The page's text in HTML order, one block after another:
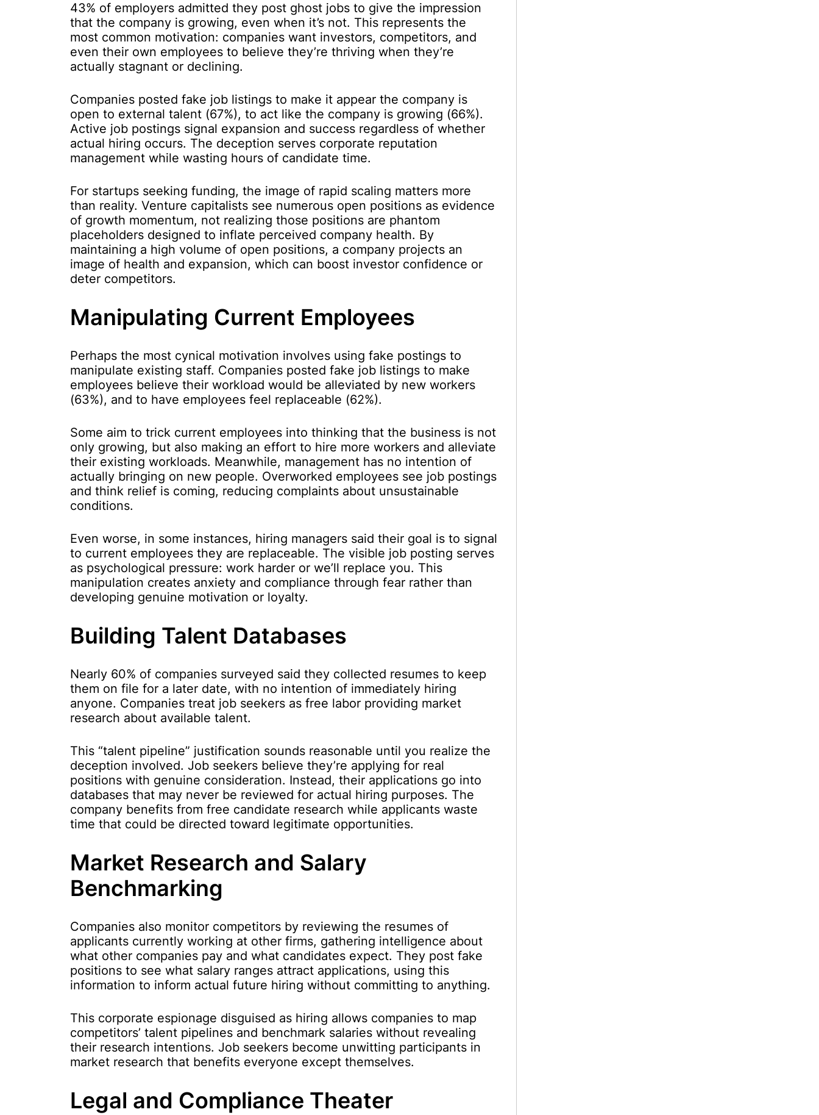
43% of employers admitted they post ghost jobs to give the impression
that the company is growing, even when it’s not. This represents the
most common motivation: companies want investors, competitors, and
even their own employees to believe they’re thriving when they’re
actually stagnant or declining.
Companies posted fake job listings to make it appear the company is
open to external talent (67%), to act like the company is growing (66%).
Active job postings signal expansion and success regardless of whether
actual hiring occurs. The deception serves corporate reputation
management while wasting hours of candidate time.
For startups seeking funding, the image of rapid scaling matters more
than reality. Venture capitalists see numerous open positions as evidence
of growth momentum, not realizing those positions are phantom
placeholders designed to inflate perceived company health. By
maintaining a high volume of open positions, a company projects an
image of health and expansion, which can boost investor confidence or
deter competitors.
Manipulating Current Employees
Perhaps the most cynical motivation involves using fake postings to
manipulate existing staff. Companies posted fake job listings to make
employees believe their workload would be alleviated by new workers
(63%), and to have employees feel replaceable (62%).
Some aim to trick current employees into thinking that the business is not
only growing, but also making an effort to hire more workers and alleviate
their existing workloads. Meanwhile, management has no intention of
actually bringing on new people. Overworked employees see job postings
and think relief is coming, reducing complaints about unsustainable
conditions.
Even worse, in some instances, hiring managers said their goal is to signal
to current employees they are replaceable. The visible job posting serves
as psychological pressure: work harder or we’ll replace you. This
manipulation creates anxiety and compliance through fear rather than
developing genuine motivation or loyalty.
Building Talent Databases
Nearly 60% of companies surveyed said they collected resumes to keep
them on file for a later date, with no intention of immediately hiring
anyone. Companies treat job seekers as free labor providing market
research about available talent.
This “talent pipeline” justification sounds reasonable until you realize the
deception involved. Job seekers believe they’re applying for real
positions with genuine consideration. Instead, their applications go into
databases that may never be reviewed for actual hiring purposes. The
company benefits from free candidate research while applicants waste
time that could be directed toward legitimate opportunities.
Market Research and Salary
Benchmarking
Companies also monitor competitors by reviewing the resumes of
applicants currently working at other firms, gathering intelligence about
what other companies pay and what candidates expect. They post fake
positions to see what salary ranges attract applications, using this
information to inform actual future hiring without committing to anything.
This corporate espionage disguised as hiring allows companies to map
competitors’ talent pipelines and benchmark salaries without revealing
their research intentions. Job seekers become unwitting participants in
market research that benefits everyone except themselves.
Legal and Compliance Theater